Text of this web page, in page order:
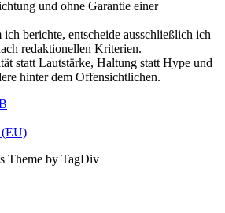
und ohne Garantie einer
berichte, entscheide ausschließlich ich
redaktionellen Kriterien.
statt Lautstärke, Haltung statt Hype und
hinter dem Offensichtlichen.
Theme by TagDiv